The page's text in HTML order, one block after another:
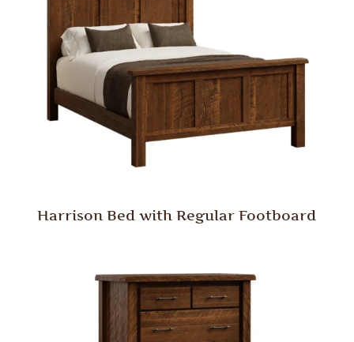
Harrison Bed with Regular Footboard